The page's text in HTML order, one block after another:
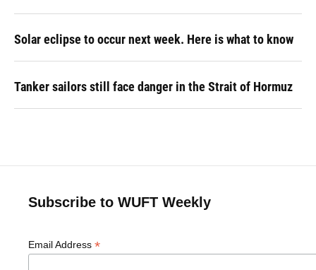
Solar eclipse to occur next week. Here is what to know
Tanker sailors still face danger in the Strait of Hormuz
Subscribe to WUFT Weekly
Email Address *